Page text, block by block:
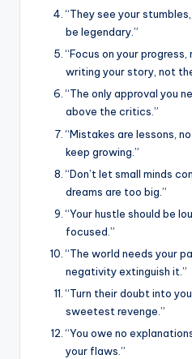
“They see your
be legendary.”
“Focus on your progress,
writing your story, not
“The only approval you
above the critics.”
“Mistakes are lessons,
keep growing.”
“Don’t let small minds
dreams are too big.”
“Your hustle should be
focused.”
“The world needs your
negativity extinguish it.”
“Turn their doubt into
sweetest revenge.”
“You owe no
your flaws.”